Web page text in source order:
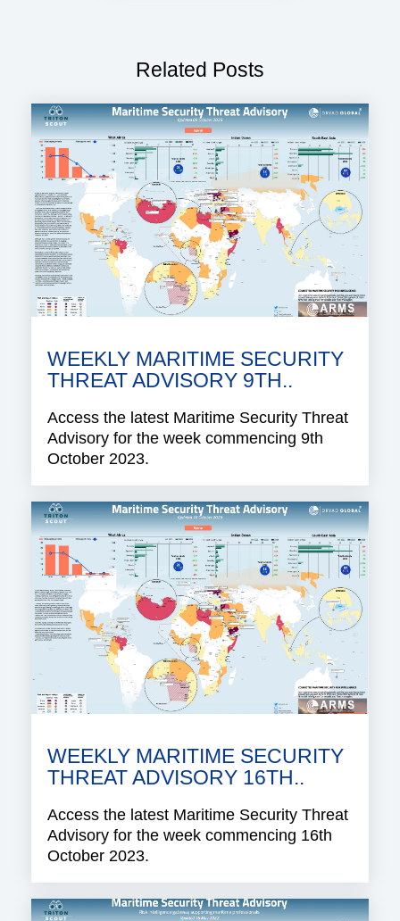
Related Posts
WEEKLY MARITIME SECURITY
THREAT ADVISORY 9TH..
Access the latest Maritime Security Threat
Advisory for the week commencing 9th
October 2023.
WEEKLY MARITIME SECURITY
THREAT ADVISORY 16TH..
Access the latest Maritime Security Threat
Advisory for the week commencing 16th
October 2023.